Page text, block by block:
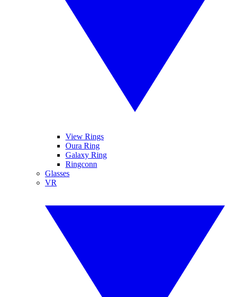
View Rings
Oura Ring
Galaxy Ring
Ringconn
Glasses
VR